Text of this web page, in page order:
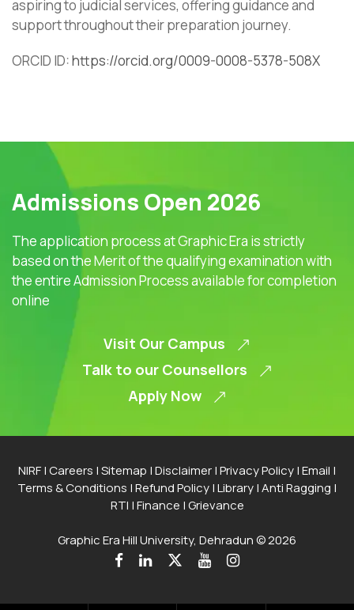
aspiring to judicial services, offering guidance and
support throughout their preparation journey.
ORCID ID:https://orcid.org/0009-0008-5378-508X
NIRF|Careers |Sitemap |Disclaimer|Privacy Policy|Email |
Terms & Conditions |Refund Policy|Library|Anti Ragging |
RTI |Finance |Grievance
Graphic Era Hill University, Dehradun © 2026
Admissions Open 2026
The application process at Graphic Era is strictly
based on the Merit of the qualifying examination with
the entire Admission Process available for completion
online
Visit Our Campus
Talk to our Counsellors
Apply Now